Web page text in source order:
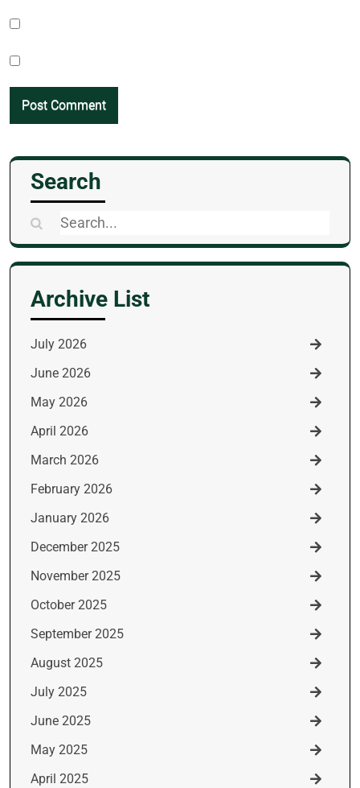
Search
Search
for:
Archive List
July 2026
June 2026
May 2026
April 2026
March 2026
February 2026
January 2026
December 2025
November 2025
October 2025
September 2025
August 2025
July 2025
June 2025
May 2025
April 2025